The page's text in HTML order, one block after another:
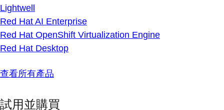
Lightwell
Red Hat AI Enterprise
Red Hat OpenShift Virtualization Engine
Red Hat Desktop
查看所有產品
試用並購買